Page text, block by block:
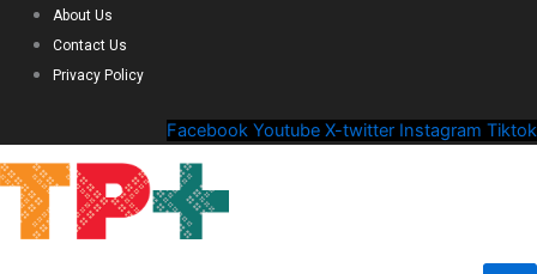
About Us
Contact Us
Privacy Policy
Facebook Youtube X-twitter Instagram Tiktok